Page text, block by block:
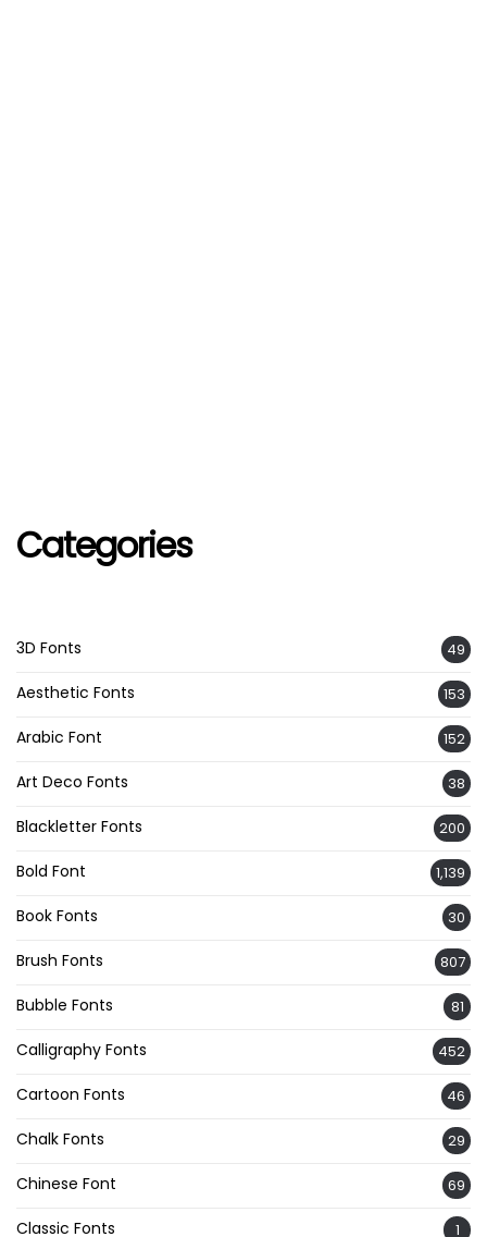
Categories
3D Fonts 49
Aesthetic Fonts 153
Arabic Font 152
Art Deco Fonts 38
Blackletter Fonts 200
Bold Font 1,139
Book Fonts 30
Brush Fonts 807
Bubble Fonts 81
Calligraphy Fonts 452
Cartoon Fonts 46
Chalk Fonts 29
Chinese Font 69
Classic Fonts 1